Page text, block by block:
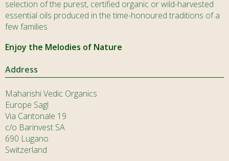
selection of the purest, certified organic or wild-harvested
essential oils produced in the time-honoured traditions of a
few families
Enjoy the Melodies of Nature
Address
Maharishi Vedic Organics
Europe Sagl
Via Cantonale 19
c/o Barinvest SA
690 Lugano
Switzerland